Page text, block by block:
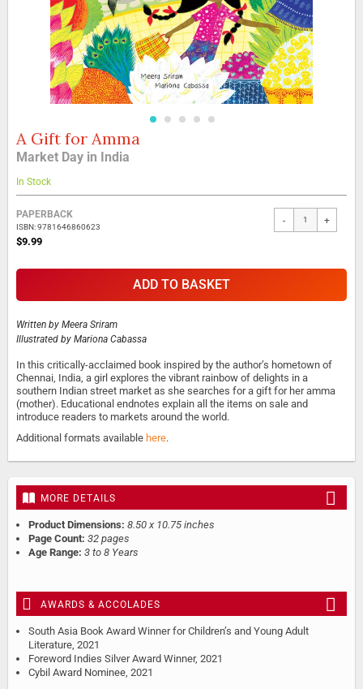
Skip
to
the
beginning
of
the
images
gallery
A Gift for Amma
Market Day in India
In Stock
Grouped
product
items
PAPERBACK
ISBN: 9781646860623
$9.99
- +
ADD TO BASKET
Written by Meera Sriram
Illustrated by Mariona Cabassa
In this critically-acclaimed book inspired by the author’s hometown of
Chennai, India, a girl explores the vibrant rainbow of delights in a
southern Indian street market as she searches for a gift for her amma
(mother). Educational endnotes explain all the items on sale and
introduce readers to markets around the world.
Additional formats available here.
MORE DETAILS
Product Dimensions: 8.50 x 10.75 inches
Page Count: 32 pages
Age Range: 3 to 8 Years
AWARDS & ACCOLADES
South Asia Book Award Winner for Children’s and Young Adult
Literature, 2021
Foreword Indies Silver Award Winner, 2021
Cybil Award Nominee, 2021